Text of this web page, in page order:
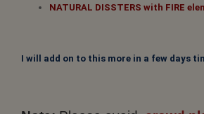
NATURAL DISSTERS with FIRE
I will add on to this more in a few days